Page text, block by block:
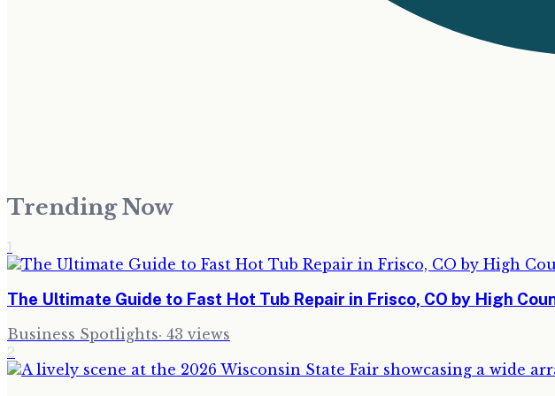
Trending Now
1
The Ultimate Guide to Fast Hot Tub Repair in Frisco, CO by High
Business Spotlights· 43 views
2